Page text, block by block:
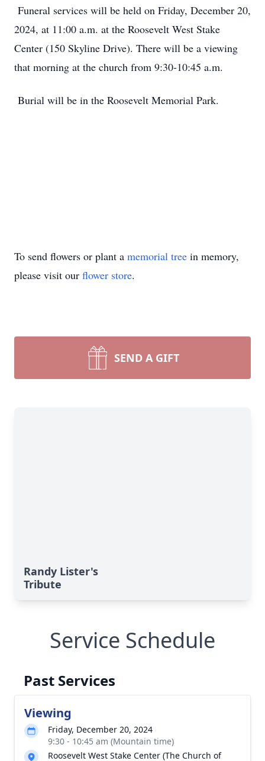
Funeral services will be held on Friday, December 20,
2024, at 11:00 a.m. at the Roosevelt West Stake
Center (150 Skyline Drive). There will be a viewing
that morning at the church from 9:30-10:45 a.m.
Burial will be in the Roosevelt Memorial Park.
To send flowers or plant a memorial tree in memory,
please visit our flower store.
SEND A GIFT
Randy Lister's
Tribute
Service Schedule
Past Services
Viewing
Friday, December 20, 2024
9:30 - 10:45 am (Mountain time)
Roosevelt West Stake Center (The Church of